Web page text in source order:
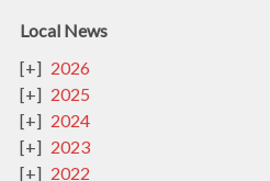
Local News
2026
2025
2024
2023
2022